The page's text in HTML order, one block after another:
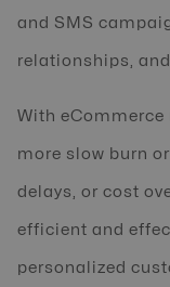
and SMS
relationships,
With
more slow burn
delays, or cost
efficient and
personalized